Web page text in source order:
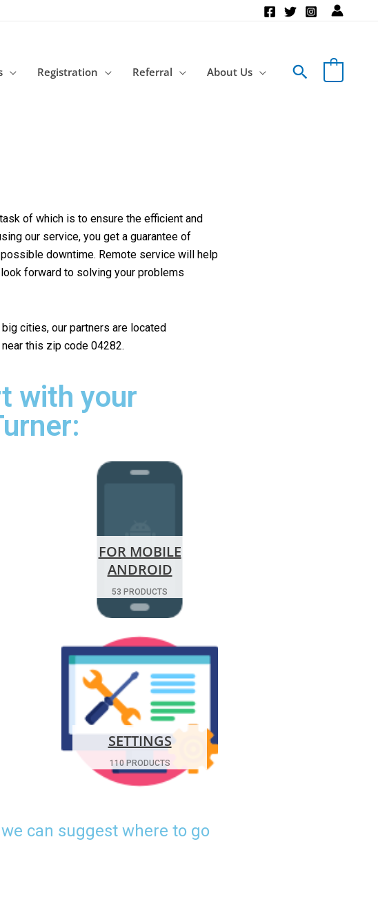
Registration Referral About Us Search
of which is to ensure the efficient and
our service, you get a guarantee of
downtime. Remote service will help
forward to solving your problems
cities, our partners are located
this zip code 04282.
with your
FOR MOBILE
ANDROID
53 PRODUCTS
SETTINGS
110 PRODUCTS
can suggest where to go